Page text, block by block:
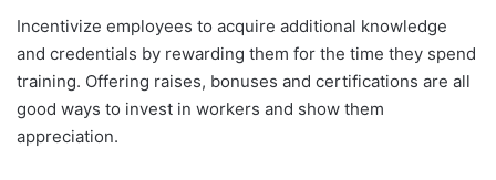
Incentivize employees to acquire additional knowledge
and credentials by rewarding them for the time they spend
training. Offering raises, bonuses and certifications are all
good ways to invest in workers and show them
appreciation.